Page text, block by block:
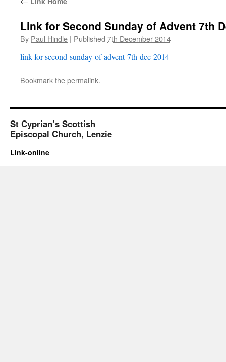
Link for Second Sunday of Advent 7th
By Paul Hindle | Published 7th December 2014
link-for-second-sunday-of-advent-7th-dec-2014
Bookmark thepermalink.
St Cyprian’s Scottish
Episcopal Church, Lenzie
Link-online